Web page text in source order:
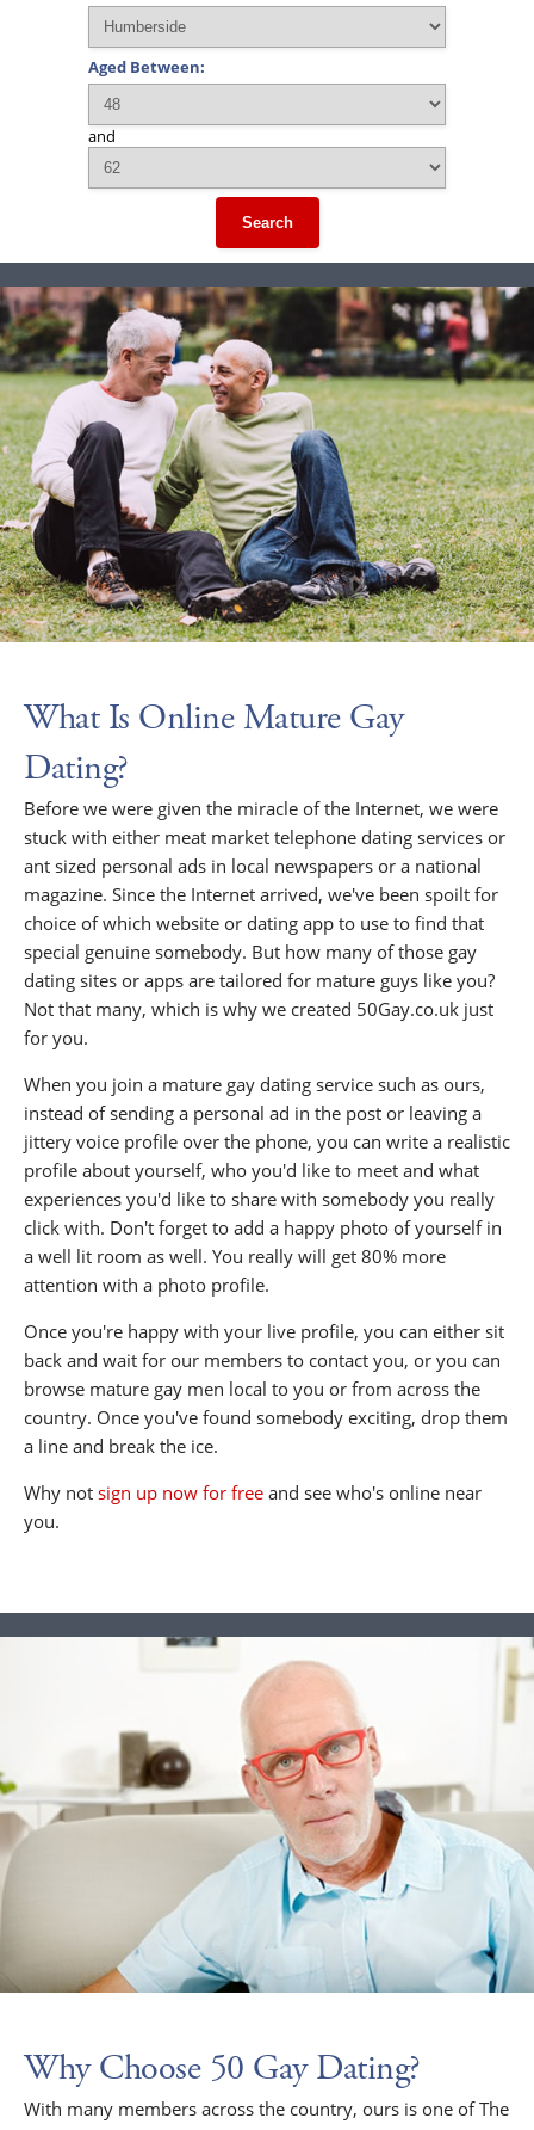
Aged Between:
and
Search
What Is Online Mature Gay
Dating?
Before we were given the miracle of the Internet, we were
stuck with either meat market telephone dating services or
ant sized personal ads in local newspapers or a national
magazine. Since the Internet arrived, we've been spoilt for
choice of which website or dating app to use to find that
special genuine somebody. But how many of those gay
dating sites or apps are tailored for mature guys like you?
Not that many, which is why we created 50Gay.co.uk just
for you.
When you join a mature gay dating service such as ours,
instead of sending a personal ad in the post or leaving a
jittery voice profile over the phone, you can write a realistic
profile about yourself, who you'd like to meet and what
experiences you'd like to share with somebody you really
click with. Don't forget to add a happy photo of yourself in
a well lit room as well. You really will get 80% more
attention with a photo profile.
Once you're happy with your live profile, you can either sit
back and wait for our members to contact you, or you can
browse mature gay men local to you or from across the
country. Once you've found somebody exciting, drop them
a line and break the ice.
Why not sign up now for free and see who's online near
you.
Why Choose 50 Gay Dating?
With many members across the country, ours is one of The